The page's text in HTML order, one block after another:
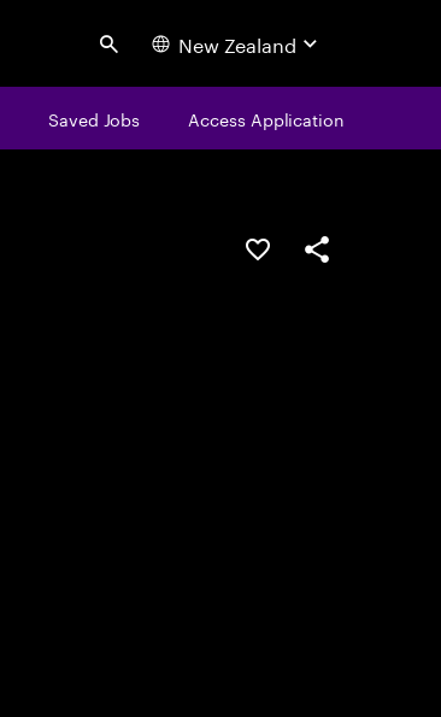
Search New Zealand
Saved Jobs Access Application
Save this jobShare this job